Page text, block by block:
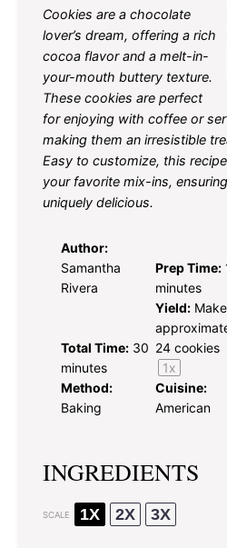
Cookies are a chocolate
lover’s dream, offering a rich
cocoa flavor and a melt-in-
your-mouth buttery texture.
These cookies are perfect
for enjoying with coffee or
making them an irresistible
Easy to customize, this
your favorite mix-ins,
uniquely delicious.
Author:
Samantha
Rivera
Prep Time:
minutes
Total Time: 30
minutes
Yield:
24 cookies
1x
Method:
Baking
Cuisine:
American
INGREDIENTS
SCALE 1X 2X 3X